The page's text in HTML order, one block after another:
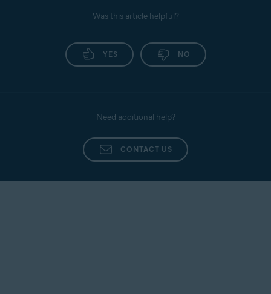
Was this article helpful?
YES NO
Need additional help?
CONTACT US